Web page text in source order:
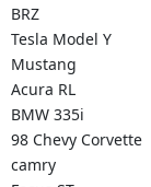
BRZ
Tesla Model Y
Mustang
Acura RL
BMW 335i
98 Chevy Corvette
camry